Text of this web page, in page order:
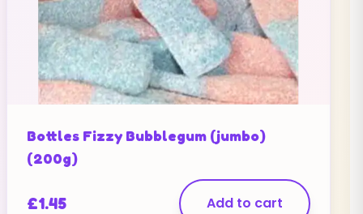
Bottles Fizzy Bubblegum (jumbo)
(200g)
£1.45 Add to cart